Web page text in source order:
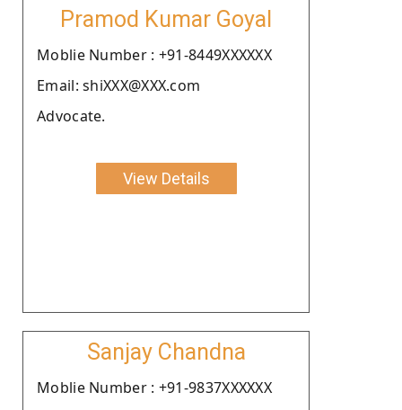
Pramod Kumar Goyal
Moblie Number : +91-8449XXXXXX
Email: shiXXX@XXX.com
Advocate.
View Details
Sanjay Chandna
Moblie Number : +91-9837XXXXXX